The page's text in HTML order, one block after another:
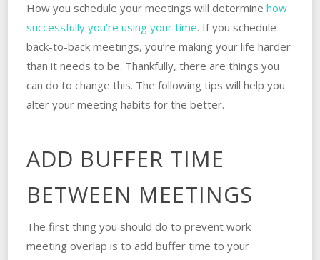
How you schedule your meetings will determine how
successfully you’re using your time. If you schedule
back-to-back meetings, you’re making your life harder
than it needs to be. Thankfully, there are things you
can do to change this. The following tips will help you
alter your meeting habits for the better.
ADD BUFFER TIME
BETWEEN MEETINGS
The first thing you should do to prevent work
meeting overlap is to add buffer time to your